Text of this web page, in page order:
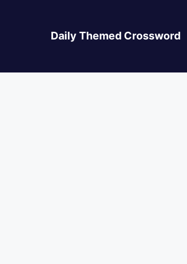
Daily Themed Crossword